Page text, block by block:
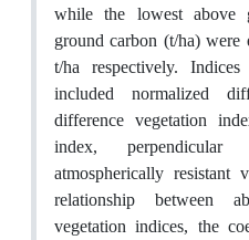
while the lowest above
ground carbon (t/ha) were
t/ha respectively.
included normalized
difference vegetation
index,
atmospherically resistant
relationship between
vegetation indices, the